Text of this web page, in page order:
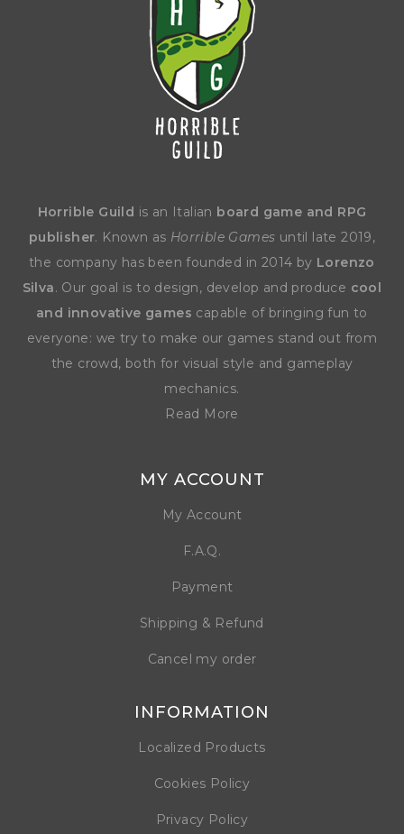
Horrible Guild is an Italian board game and RPG
publisher. Known as Horrible Games until late 2019,
the company has been founded in 2014 by Lorenzo
Silva. Our goal is to design, develop and produce cool
and innovative games capable of bringing fun to
everyone: we try to make our games stand out from
the crowd, both for visual style and gameplay
mechanics.
Read More
MY ACCOUNT
My Account
F.A.Q.
Payment
Shipping & Refund
Cancel my order
INFORMATION
Localized Products
Cookies Policy
Privacy Policy